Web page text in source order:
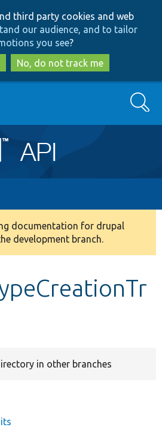
to
main
content
to
search
third party cookies and web
our audience, and to tailor
you see?
No, do not track me
Search
documentation for drupal
development branch.
in other branches